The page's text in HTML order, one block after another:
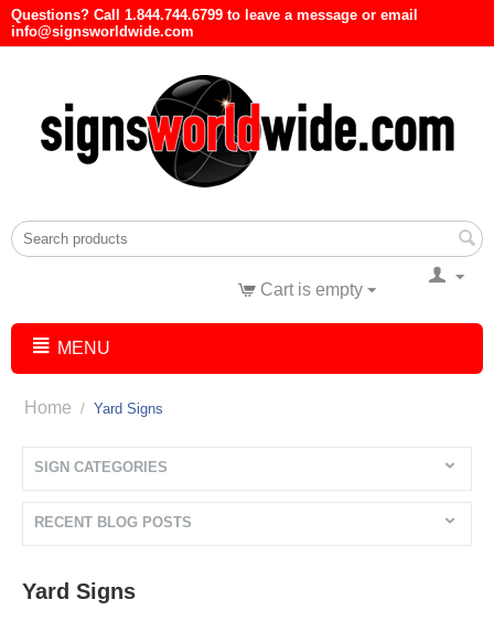
Questions? Call 1.844.744.6799 to leave a message or email
info@signsworldwide.com
Cart is empty
MENU
Home / Yard Signs
SIGN CATEGORIES
RECENT BLOG POSTS
Yard Signs